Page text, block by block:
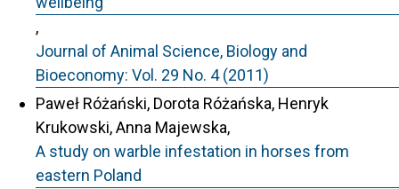
,
Journal of Animal Science, Biology and
Bioeconomy: Vol. 29 No. 4 (2011)
Paweł Różański, Dorota Różańska, Henryk
Krukowski, Anna Majewska,
A study on warble infestation in horses from
eastern Poland